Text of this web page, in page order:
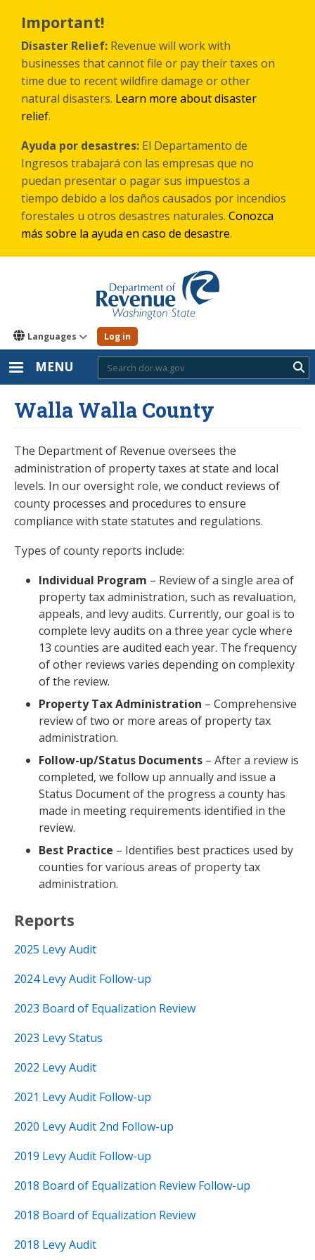
main
content
Important!
Disaster Relief: Revenue will work with
businesses that cannot file or pay their taxes on
time due to recent wildfire damage or other
natural disasters. Learn more about disaster
relief.
Ayuda por desastres: El Departamento de
Ingresos trabajará con las empresas que no
puedan presentar o pagar sus impuestos a
tiempo debido a los daños causados por incendios
forestales u otros desastres naturales. Conozca
más sobre la ayuda en caso de desastre.
Languages Log in
MENU
Walla Walla County
The Department of Revenue oversees the
administration of property taxes at state and local
levels. In our oversight role, we conduct reviews of
county processes and procedures to ensure
compliance with state statutes and regulations.
Types of county reports include:
Individual Program – Review of a single area of
property tax administration, such as revaluation,
appeals, and levy audits. Currently, our goal is to
complete levy audits on a three year cycle where
13 counties are audited each year. The frequency
of other reviews varies depending on complexity
of the review.
Property Tax Administration – Comprehensive
review of two or more areas of property tax
administration.
Follow-up/Status Documents – After a review is
completed, we follow up annually and issue a
Status Document of the progress a county has
made in meeting requirements identified in the
review.
Best Practice – Identifies best practices used by
counties for various areas of property tax
administration.
Reports
2025 Levy Audit
2024 Levy Audit Follow-up
2023 Board of Equalization Review
2023 Levy Status
2022 Levy Audit
2021 Levy Audit Follow-up
2020 Levy Audit 2nd Follow-up
2019 Levy Audit Follow-up
2018 Board of Equalization Review Follow-up
2018 Board of Equalization Review
2018 Levy Audit